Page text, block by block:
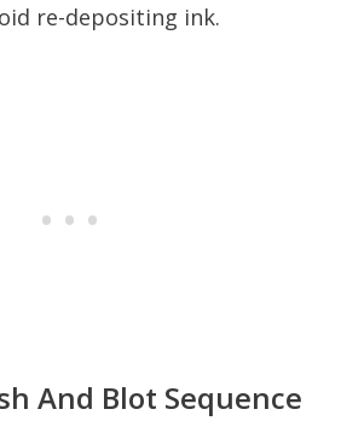
re-depositing ink.
And Blot Sequence